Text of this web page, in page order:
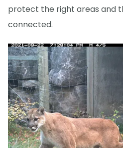
protect the right areas and
connected.